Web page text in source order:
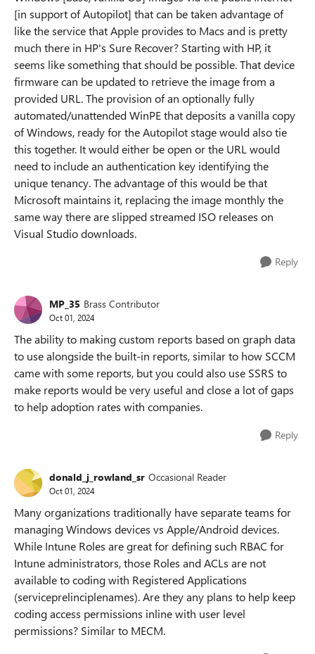
[in support of Autopilot] that can be taken advantage of
like the service that Apple provides to Macs and is pretty
much there in HP's Sure Recover? Starting with HP, it
seems like something that should be possible. That device
firmware can be updated to retrieve the image from a
provided URL. The provision of an optionally fully
automated/unattended WinPE that deposits a vanilla copy
of Windows, ready for the Autopilot stage would also tie
this together. It would either be open or the URL would
need to include an authentication key identifying the
unique tenancy. The advantage of this would be that
Microsoft maintains it, replacing the image monthly the
same way there are slipped streamed ISO releases on
Visual Studio downloads.
Reply
MP_35 Brass Contributor
Oct 01, 2024
The ability to making custom reports based on graph data
to use alongside the built-in reports, similar to how SCCM
came with some reports, but you could also use SSRS to
make reports would be very useful and close a lot of gaps
to help adoption rates with companies.
Reply
donald_j_rowland_sr Occasional Reader
Oct 01, 2024
Many organizations traditionally have separate teams for
managing Windows devices vs Apple/Android devices.
While Intune Roles are great for defining such RBAC for
Intune administrators, those Roles and ACLs are not
available to coding with Registered Applications
(serviceprelinciplenames). Are they any plans to help keep
coding access permissions inline with user level
permissions? Similar to MECM.